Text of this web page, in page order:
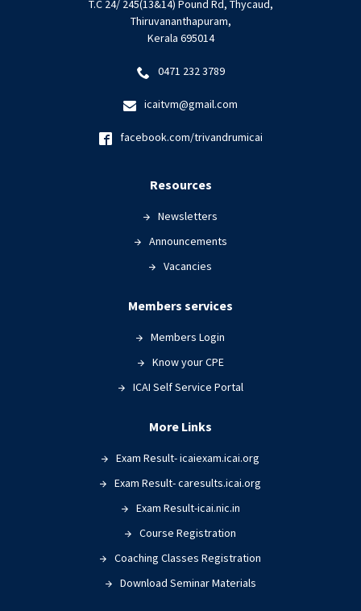
T.C 24/ 245(13&14) Pound Rd, Thycaud,
Thiruvananthapuram,
Kerala 695014
0471 232 3789
icaitvm@gmail.com
facebook.com/trivandrumicai
Resources
Newsletters
Announcements
Vacancies
Members services
Members Login
Know your CPE
ICAI Self Service Portal
More Links
Exam Result- icaiexam.icai.org
Exam Result- caresults.icai.org
Exam Result-icai.nic.in
Course Registration
Coaching Classes Registration
Download Seminar Materials